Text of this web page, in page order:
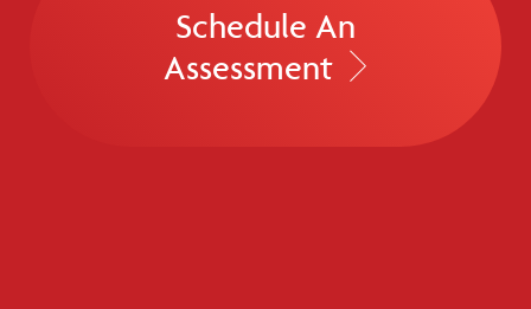
Schedule An
Assessment